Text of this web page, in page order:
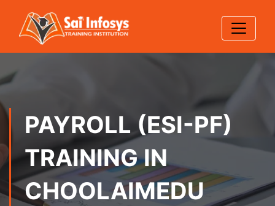
PAYROLL (ESI-PF)
TRAINING IN
CHOOLAIMEDU